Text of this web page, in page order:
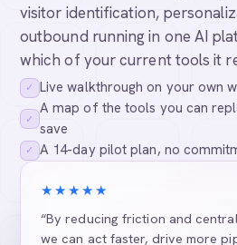
visitor identification,
outbound running in one AI
which of your current tools it
✓ Live walkthrough on your own
✓
A map of the tools you can
save
✓ A 14-day pilot plan, no
★★★★★
“By reducing friction and
we can act faster, drive more